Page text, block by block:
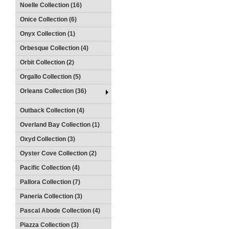
Noelle Collection (16)
Onice Collection (6)
Onyx Collection (1)
Orbesque Collection (4)
Orbit Collection (2)
Orgallo Collection (5)
Orleans Collection (36)
Outback Collection (4)
Overland Bay Collection (1)
Oxyd Collection (3)
Oyster Cove Collection (2)
Pacific Collection (4)
Pallora Collection (7)
Paneria Collection (3)
Pascal Abode Collection (4)
Piazza Collection (3)